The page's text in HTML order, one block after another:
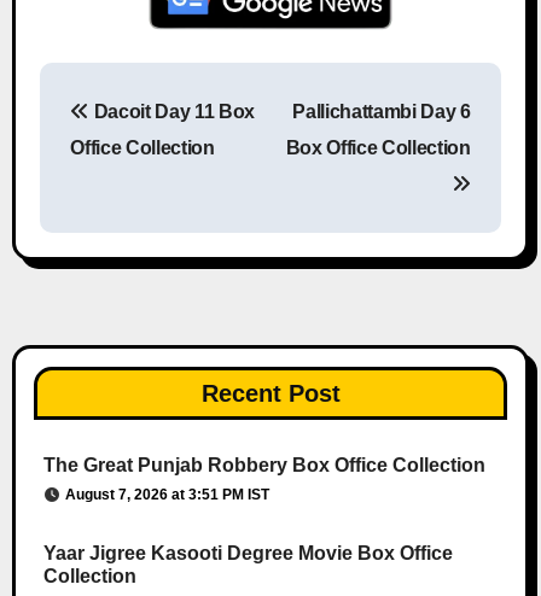
Dacoit Day 11 Box
Office Collection
Pallichattambi Day 6
Box Office Collection
Recent Post
The Great Punjab Robbery Box Office Collection
August 7, 2026 at 3:51 PM IST
Yaar Jigree Kasooti Degree Movie Box Office
Collection